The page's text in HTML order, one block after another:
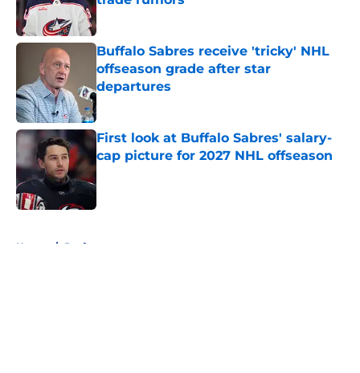
Published by on Invalid Date
Buffalo Sabres receive 'tricky' NHL
offseason grade after star
departures
Published by on Invalid Date
First look at Buffalo Sabres' salary-
cap picture for 2027 NHL offseason
Published by on Invalid Date
Home / Draft